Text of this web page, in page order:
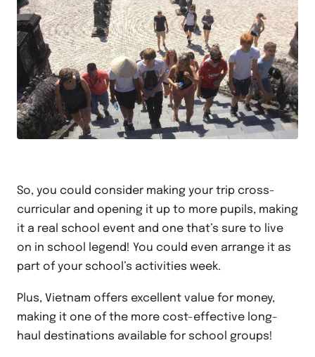
So, you could consider making your trip cross-
curricular and opening it up to more pupils, making
it a real school event and one that’s sure to live
on in school legend! You could even arrange it as
part of your school’s activities week.
Plus, Vietnam offers excellent value for money,
making it one of the more cost-effective long-
haul destinations available for school groups!